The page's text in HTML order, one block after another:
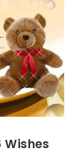
Wishes